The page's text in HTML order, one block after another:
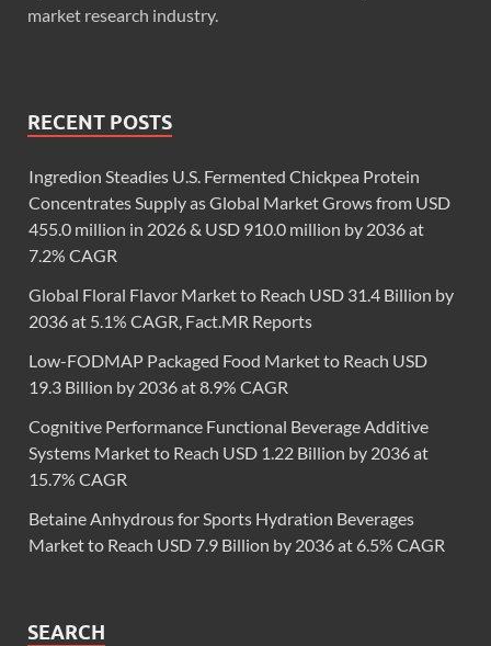
market research industry.
RECENT POSTS
Ingredion Steadies U.S. Fermented Chickpea Protein
Concentrates Supply as Global Market Grows from USD
455.0 million in 2026 & USD 910.0 million by 2036 at
7.2% CAGR
Global Floral Flavor Market to Reach USD 31.4 Billion by
2036 at 5.1% CAGR, Fact.MR Reports
Low-FODMAP Packaged Food Market to Reach USD
19.3 Billion by 2036 at 8.9% CAGR
Cognitive Performance Functional Beverage Additive
Systems Market to Reach USD 1.22 Billion by 2036 at
15.7% CAGR
Betaine Anhydrous for Sports Hydration Beverages
Market to Reach USD 7.9 Billion by 2036 at 6.5% CAGR
SEARCH